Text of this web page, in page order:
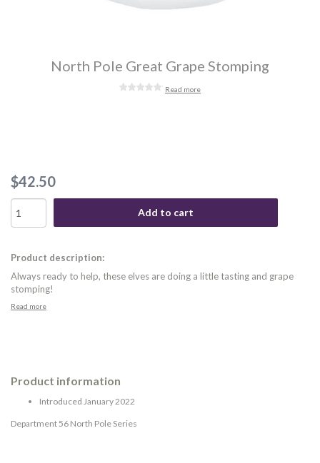
North Pole Great Grape Stomping
Read more
$42.50
Add to cart
Product description:
Always ready to help, these elves are doing a little tasting and grape
stomping!
Read more
Product information
Introduced January 2022
Department 56 North Pole Series